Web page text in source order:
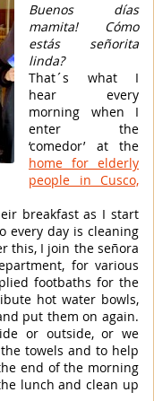
Buenos días
mamita! Cómo
estás señorita
linda?
That´s what I
hear every
morning when I
enter the
‘comedor’ at the
home for elderly
people in Cusco,
breakfast as I start
every day is cleaning
this, I join the señora
for various
footbaths for the
hot water bowls,
put them on again.
or outside, or we
towels and to help
end of the morning
lunch and clean up